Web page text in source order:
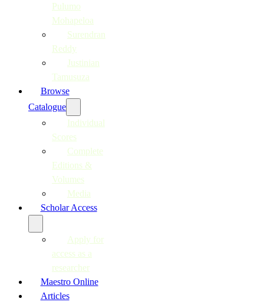
Pulumo
Mohapeloa
Surendran
Reddy
Justinian
Tamusuza
Browse
Catalogue
Individual
Scores
Complete
Editions &
Volumes
Media
Scholar Access
Apply for
access as a
researcher
Maestro Online
Articles